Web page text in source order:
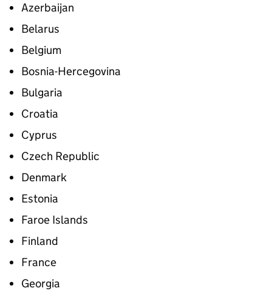
Azerbaijan
Belarus
Belgium
Bosnia-Hercegovina
Bulgaria
Croatia
Cyprus
Czech Republic
Denmark
Estonia
Faroe Islands
Finland
France
Georgia